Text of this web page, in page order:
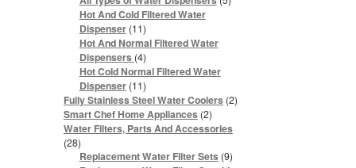
Hot And Cold Filtered Water
Dispenser 1111
products
Hot And Normal Filtered Water
Dispensers 44
products
Hot Cold Normal Filtered Water
Dispenser 1111
products
Fully Stainless Steel Water Coolers 22
Smart Chef Home Appliances 22
products
Water Filters, Parts And Accessories
2828
products
Replacement Water Filter Sets 99